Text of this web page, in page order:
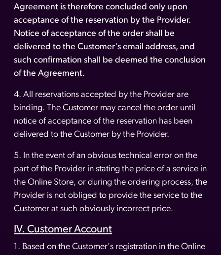
Agreement is therefore concluded only upon
acceptance of the reservation by the Provider.
Notice of acceptance of the order shall be
delivered to the Customer's email address, and
such confirmation shall be deemed the conclusion
of the Agreement.
4. All reservations accepted by the Provider are
binding. The Customer may cancel the order until
notice of acceptance of the reservation has been
delivered to the Customer by the Provider.
5. In the event of an obvious technical error on the
part of the Provider in stating the price of a service in
the Online Store, or during the ordering process, the
Provider is not obliged to provide the service to the
Customer at such obviously incorrect price.
IV. Customer Account
1. Based on the Customer's registration in the Online